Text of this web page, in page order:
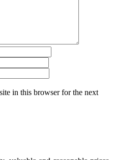
in this browser for the next